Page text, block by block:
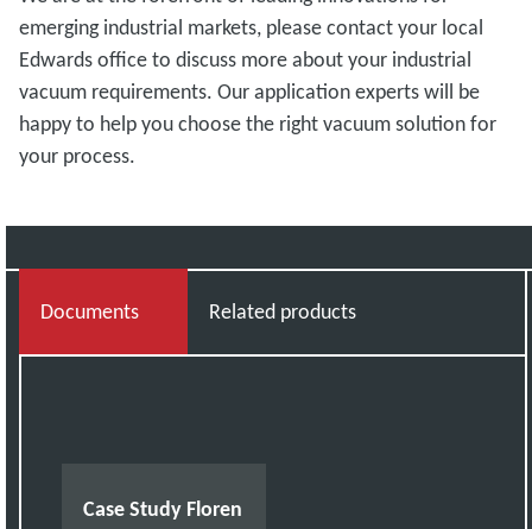
emerging industrial markets, please contact your local
Edwards officeto discuss more about your industrial
vacuum requirements. Our application experts will be
happy to help you choose the right vacuum solution for
your process.
Documents Related products
Case Study Floren